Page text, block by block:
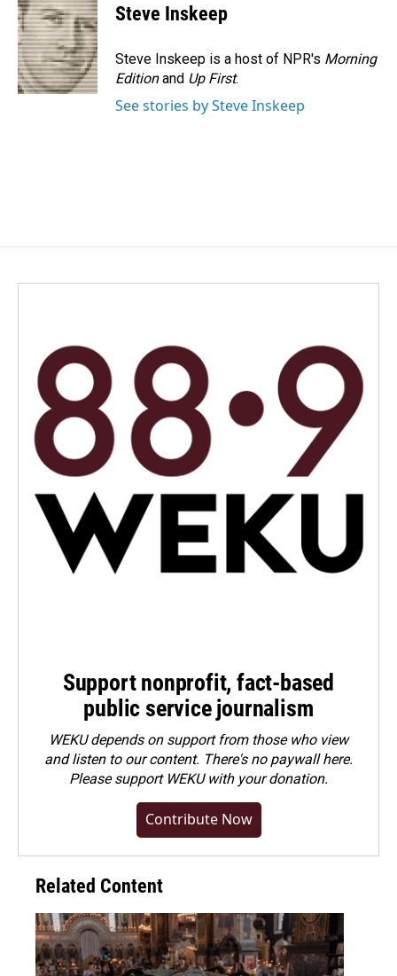
e
b
o
o
k
k
e
d
I
n
i
l
Steve Inskeep
Steve Inskeep is a host of NPR's Morning
Editionand Up First.
See stories by Steve Inskeep
Support nonprofit, fact-based
public service journalism
WEKU depends on support from those who view
and listen to our content. There's no paywall here.
Pleasesupport WEKU with your donation.
Contribute Now
Related Content